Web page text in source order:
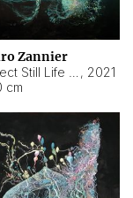
Zannier
, 2021
cm